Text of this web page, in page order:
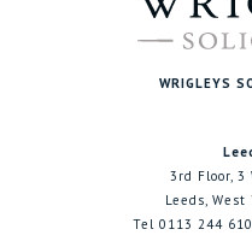
WRIGLEYS
3rd Floor, 3
Leeds, West
Tel 0113 244